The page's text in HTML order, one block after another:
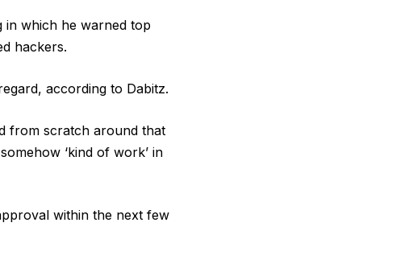
in which he warned top
hackers.
according to Dabitz.
from scratch around that
‘kind of work’ in
within the next few